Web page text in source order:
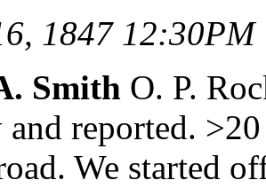
1847 12:30PM
Smith O. P.
and reported.
We started